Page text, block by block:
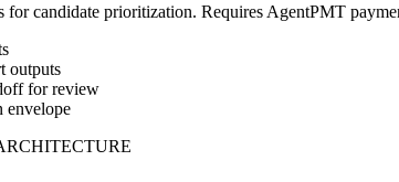
for candidate prioritization. Requires AgentPMT
outputs
for review
envelope